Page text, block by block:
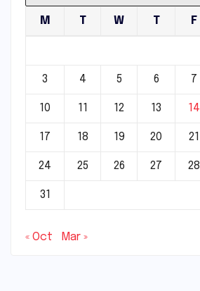
M T W T F
3 4 5 6 7
10 11 12 13 14
17 18 19 20 21
24 25 26 27 28
31
« Oct Mar »